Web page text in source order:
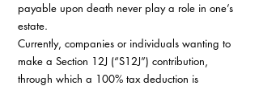
payable upon death never play a role in one’s
estate.
Currently, companies or individuals wanting to
make a Section 12J (“S12J”) contribution,
through which a 100% tax deduction is